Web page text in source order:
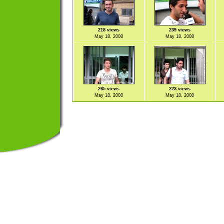
218 views
May 18, 2008
239 views
May 18, 2008
265 views
May 18, 2008
223 views
May 18, 2008